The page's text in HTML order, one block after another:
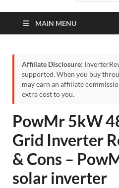
MAIN MENU
Affiliate Disclosure:
supported. When you buy
may earn an affiliate
extra cost to you.
PowMr 5kW
Grid Inverter
& Cons –
solar inverter